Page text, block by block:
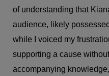
of understanding that
audience, likely
while I voiced my
supporting a cause
accompanying